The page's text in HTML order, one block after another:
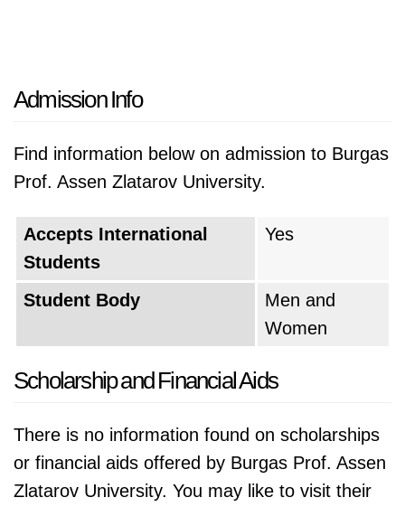
Admission Info
Find information below on admission to Burgas
Prof. Assen Zlatarov University.
Accepts International
Students
Yes
Student Body
Men and
Women
Scholarship and Financial Aids
There is no information found on scholarships
or financial aids offered by Burgas Prof. Assen
Zlatarov University. You may like to visit their